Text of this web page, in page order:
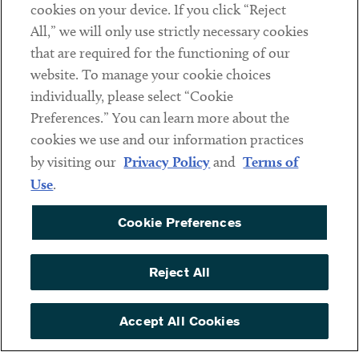
Social
LinkedinTwitterYoutube
Sub footer
DISCLAIMER
PRIVACY POLICY
COOKIE PREFERENCES
ACCESSIBILITY
© Copyright 2026 ArentFox Schiff LLP. All Rights Reserved.
cookies on your device. If you click “Reject
All,” we will only use strictly necessary cookies
that are required for the functioning of our
website. To manage your cookie choices
individually, please select “Cookie
Preferences.” You can learn more about the
cookies we use and our information practices
by visiting our Privacy Policyand Terms of
Use.
Cookie Preferences
Reject All
Accept All Cookies